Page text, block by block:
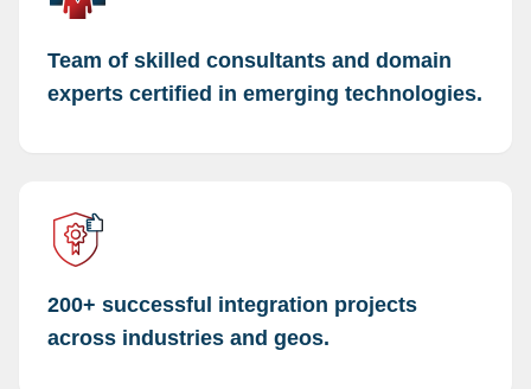
Team of skilled consultants and domain
experts certified in emerging technologies.
200+ successful integration projects
across industries and geos.